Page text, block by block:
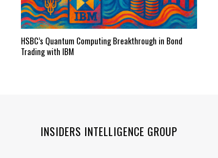
HSBC’s Quantum Computing Breakthrough in Bond
Trading with IBM
INSIDERS INTELLIGENCE GROUP